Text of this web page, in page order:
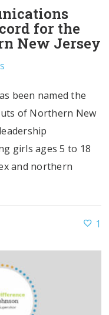
for the
New Jersey
been named the
of Northern New
girls ages 5 to 18
and northern
1